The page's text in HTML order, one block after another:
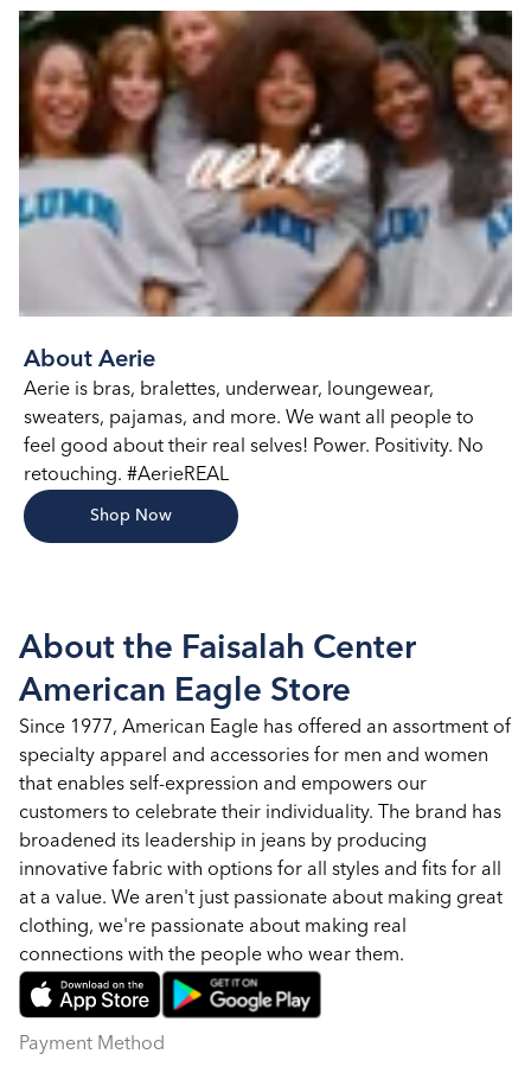
About Aerie
Aerie is bras, bralettes, underwear, loungewear,
sweaters, pajamas, and more. We want all people to
feel good about their real selves! Power. Positivity. No
retouching. #AerieREAL
Shop Now
About the Faisalah Center
American Eagle Store
Since 1977, American Eagle has offered an assortment of
specialty apparel and accessories for men and women
that enables self-expression and empowers our
customers to celebrate their individuality. The brand has
broadened its leadership in jeans by producing
innovative fabric with options for all styles and fits for all
at a value. We aren't just passionate about making great
clothing, we're passionate about making real
connections with the people who wear them.
Payment Method